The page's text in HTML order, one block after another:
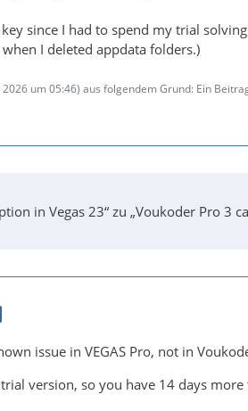
since I had to spend my trial
I deleted appdata folders.)
2026 um 05:46) aus folgendem Grund: Ein
in Vegas 23“ zu „Voukoder Pro 3
issue in VEGAS Pro, not in
version, so you have 14 days more